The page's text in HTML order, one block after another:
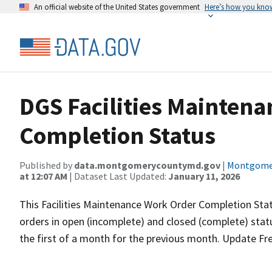
An official website of the United States government Here’s how you
DGS Facilities
Completion Status
Published by data.montgomerycountymd.gov |
at 12:07 AM | Dataset Last Updated: January 11, 2026
This Facilities Maintenance Work Order Completion
orders in open (incomplete) and closed (complete)
the first of a month for the previous month. Update